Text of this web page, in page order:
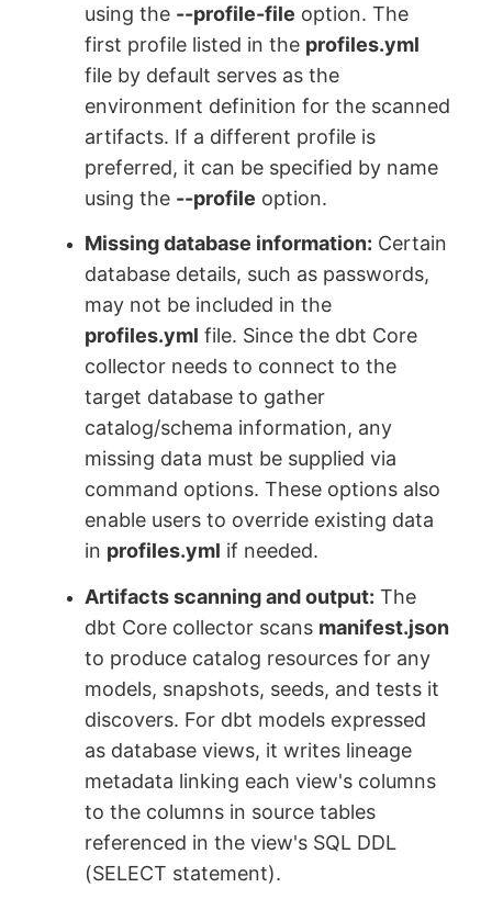
using the --profile-file option. The
first profile listed in the profiles.yml
file by default serves as the
environment definition for the scanned
artifacts. If a different profile is
preferred, it can be specified by name
using the --profile option.
Missing database information: Certain
database details, such as passwords,
may not be included in the
profiles.yml file. Since the dbt Core
collector needs to connect to the
target database to gather
catalog/schema information, any
missing data must be supplied via
command options. These options also
enable users to override existing data
in profiles.yml if needed.
Artifacts scanning and output: The
dbt Core collector scans manifest.json
to produce catalog resources for any
models, snapshots, seeds, and tests it
discovers. For dbt models expressed
as database views, it writes lineage
metadata linking each view's columns
to the columns in source tables
referenced in the view's SQL DDL
(SELECT statement).